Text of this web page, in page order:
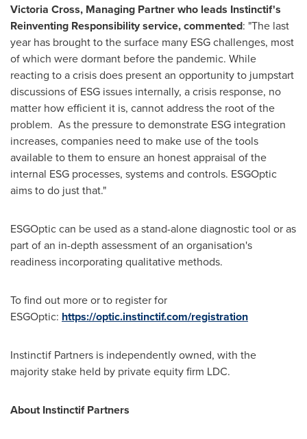
Victoria Cross, Managing Partner who leads Instinctif's
Reinventing Responsibility service, commented: "The last
year has brought to the surface many ESG challenges, most
of which were dormant before the pandemic. While
reacting to a crisis does present an opportunity to jumpstart
discussions of ESG issues internally, a crisis response, no
matter how efficient it is, cannot address the root of the
problem. As the pressure to demonstrate ESG integration
increases, companies need to make use of the tools
available to them to ensure an honest appraisal of the
internal ESG processes, systems and controls. ESGOptic
aims to do just that."
ESGOptic can be used as a stand-alone diagnostic tool or as
part of an in-depth assessment of an organisation's
readiness incorporating qualitative methods.
To find out more or to register for
ESGOptic: https://optic.instinctif.com/registration
Instinctif Partners is independently owned, with the
majority stake held by private equity firm LDC.
About Instinctif Partners